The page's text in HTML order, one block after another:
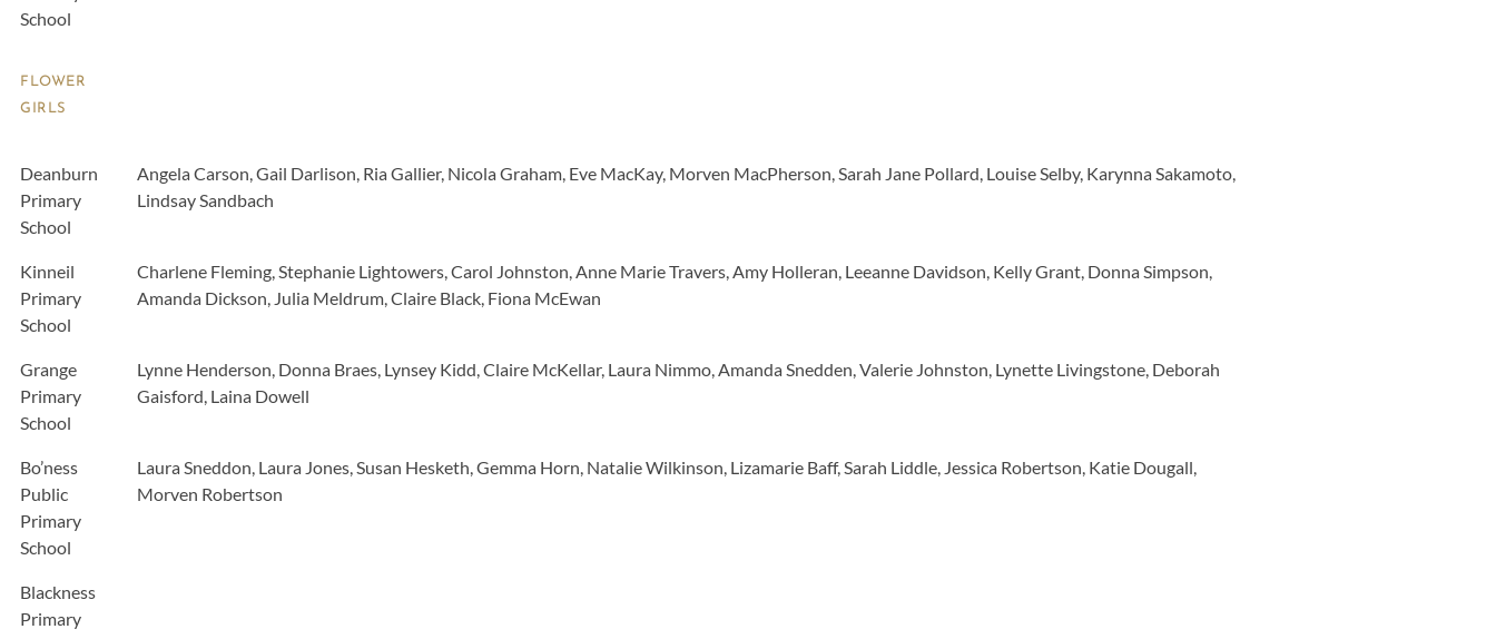
School
FLOWER
GIRLS
Deanburn
Primary
School
Angela Carson, Gail Darlison, Ria Gallier, Nicola Graham, Eve MacKay, Morven MacPherson, Sarah Jane Pollard, Louise Selby, Karynna Sakamoto,
Lindsay Sandbach
Kinneil
Primary
School
Charlene Fleming, Stephanie Lightowers, Carol Johnston, Anne Marie Travers, Amy Holleran, Leeanne Davidson, Kelly Grant, Donna Simpson,
Amanda Dickson, Julia Meldrum, Claire Black, Fiona McEwan
Grange
Primary
School
Lynne Henderson, Donna Braes, Lynsey Kidd, Claire McKellar, Laura Nimmo, Amanda Snedden, Valerie Johnston, Lynette Livingstone, Deborah
Gaisford, Laina Dowell
Bo’ness
Public
Primary
School
Laura Sneddon, Laura Jones, Susan Hesketh, Gemma Horn, Natalie Wilkinson, Lizamarie Baff, Sarah Liddle, Jessica Robertson, Katie Dougall,
Morven Robertson
Blackness
Primary